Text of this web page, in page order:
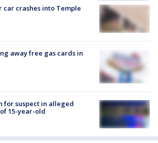
crashes into Temple
away free gas cards in
for suspect in alleged
15-year-old